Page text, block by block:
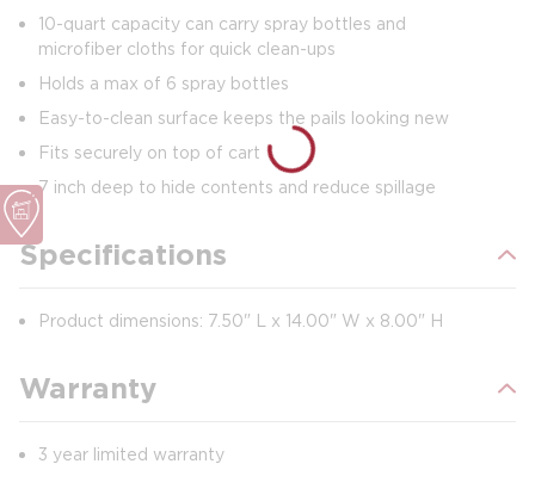
10-quart capacity can carry spray bottles and
microfiber cloths for quick clean-ups
Holds a max of 6 spray bottles
Easy-to-clean surface keeps the pails looking new
Fits securely on top of cart
7 inch deep to hide contents and reduce spillage
Specifications
Product dimensions: 7.50" L x 14.00" W x 8.00" H
Warranty
3 year limited warranty